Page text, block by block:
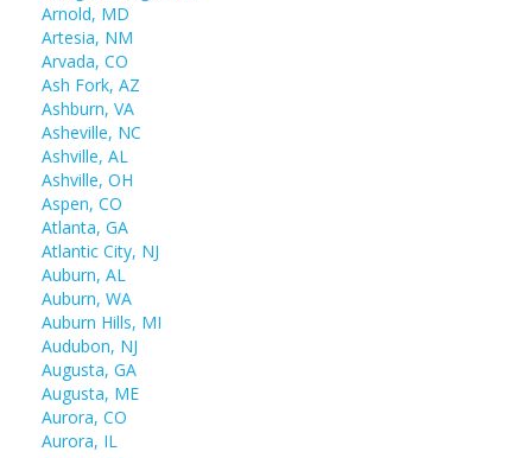
Arnold, MD
Artesia, NM
Arvada, CO
Ash Fork, AZ
Ashburn, VA
Asheville, NC
Ashville, AL
Ashville, OH
Aspen, CO
Atlanta, GA
Atlantic City, NJ
Auburn, AL
Auburn, WA
Auburn Hills, MI
Audubon, NJ
Augusta, GA
Augusta, ME
Aurora, CO
Aurora, IL